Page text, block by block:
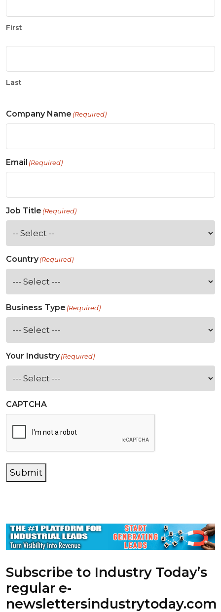
First
Last
Company Name (Required)
Email (Required)
Job Title (Required)
Country(Required)
Business Type (Required)
Your Industry(Required)
CAPTCHA
Submit
Subscribe to Industry Today’s
regular e-
newslettersindustrytoday.com